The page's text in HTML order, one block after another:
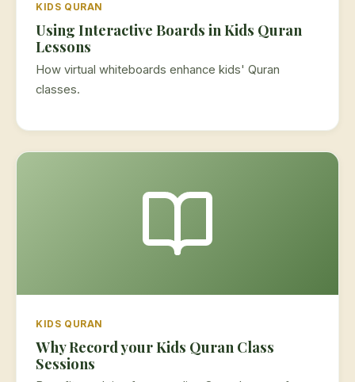
KIDS QURAN
Using Interactive Boards in Kids Quran
Lessons
How virtual whiteboards enhance kids' Quran
classes.
KIDS QURAN
Why Record your Kids Quran Class
Sessions